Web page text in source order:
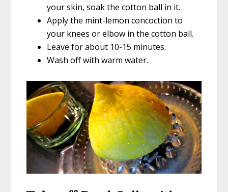
your skin, soak the cotton ball in it.
Apply the mint-lemon concoction to
your knees or elbow in the cotton ball.
Leave for about 10-15 minutes.
Wash off with warm water.